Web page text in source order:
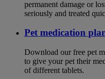
permanent damage or
seriously and treated
Pet medication
Download our free pet
to give your pet their
of different tablets.